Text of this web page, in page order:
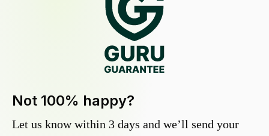
Not 100% happy?
Let us know within 3 days and we’ll send your